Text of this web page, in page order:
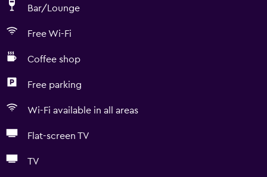
Bar/Lounge
Free Wi-Fi
Coffee shop
Free parking
Wi-Fi available in all areas
Flat-screen TV
TV